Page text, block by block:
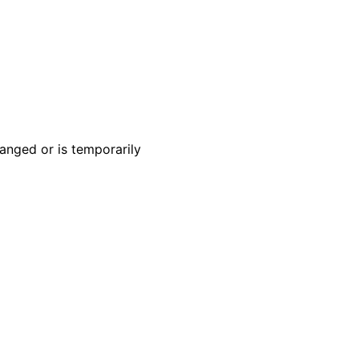
or is temporarily